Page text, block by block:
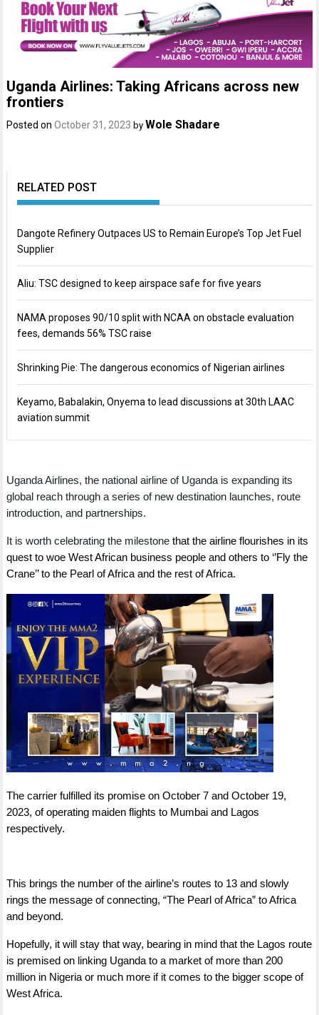
Uganda Airlines: Taking Africans across new
frontiers
Posted onOctober 31, 2023 by Wole Shadare
RELATED POST
Dangote Refinery Outpaces US to Remain Europe’s Top Jet Fuel
Supplier
Aliu: TSC designed to keep airspace safe for five years
NAMA proposes 90/10 split with NCAA on obstacle evaluation
fees, demands 56% TSC raise
Shrinking Pie: The dangerous economics of Nigerian airlines
Keyamo, Babalakin, Onyema to lead discussions at 30th LAAC
aviation summit
Uganda Airlines, the national airline of Uganda is expanding its
global reach through a series of new destination launches, route
introduction, and partnerships.
It is worth celebrating the milestone that the airline flourishes in its
quest to woe West African business people and others to ‘’Fly the
Crane’’ to the Pearl of Africa and the rest of Africa.
The carrier fulfilled its promise on October 7 and October 19,
2023, of operating maiden flights to Mumbai and Lagos
respectively.
This brings the number of the airline’s routes to 13 and slowly
rings the message of connecting, “The Pearl of Africa” to Africa
and beyond.
Hopefully, it will stay that way, bearing in mind that the Lagos route
is premised on linking Uganda to a market of more than 200
million in Nigeria or much more if it comes to the bigger scope of
West Africa.